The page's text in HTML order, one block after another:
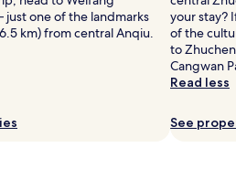
just one of the landmarks
km) from central Anqiu.
your stay?
of the
to
Cangwan
Read less
See